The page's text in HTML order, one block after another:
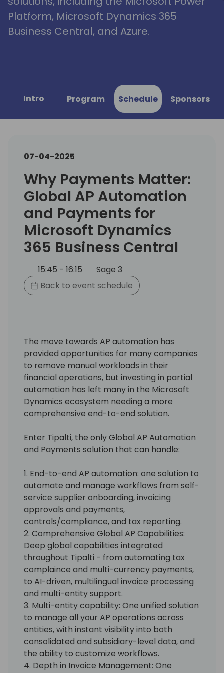
Platform, Microsoft Dynamics 365
Business Central, and Azure.
Intro Program Schedule Sponsors
07-04-2025
Why Payments Matter:
Global AP Automation
and Payments for
Microsoft Dynamics
365 Business Central
15:45 - 16:15
Sage 3
Back to event schedule
The move towards AP automation has
provided opportunities for many companies
to remove manual workloads in their
financial operations, but investing in partial
automation has left many in the Microsoft
Dynamics ecosystem needing a more
comprehensive end-to-end solution.
Enter Tipalti, the only Global AP Automation
and Payments solution that can handle:
1. End-to-end AP automation: one solution to
automate and manage workflows from self-
service supplier onboarding, invoicing
approvals and payments,
controls/compliance, and tax reporting.
2. Comprehensive Global AP Capabilities:
Deep global capabilities integrated
throughout Tipalti - from automating tax
complaince and multi-currency payments,
to AI-driven, multilingual invoice processing
and multi-entity support.
3. Multi-entity capability: One unified solution
to manage all your AP operations across
entities, with instant visibility into both
consolidated and subsidiary-level data, and
the ability to customize workflows.
4. Depth in Invoice Management: One